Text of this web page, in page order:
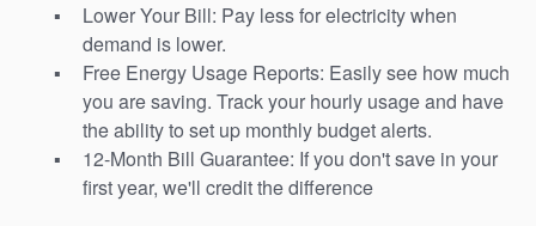
Lower Your Bill: Pay less for electricity when
demand is lower.
Free Energy Usage Reports: Easily see how much
you are saving. Track your hourly usage and have
the ability to set up monthly budget alerts.
12-Month Bill Guarantee: If you don't save in your
first year, we'll credit the difference